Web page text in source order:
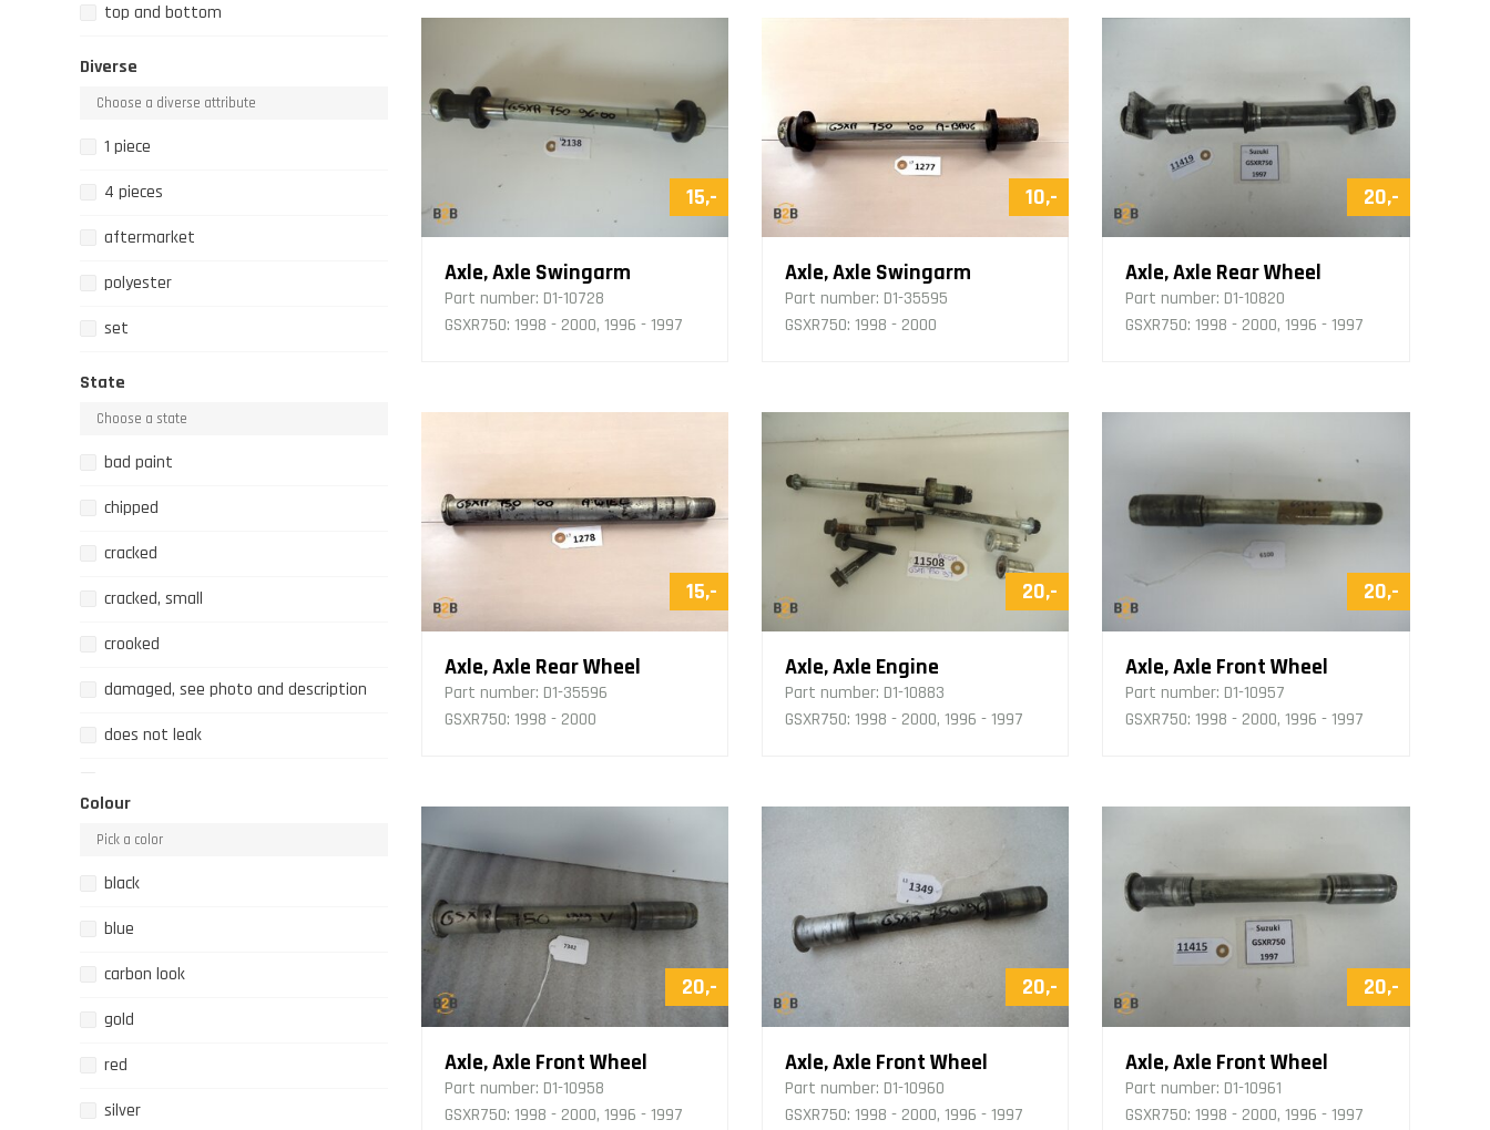
top and bottom
Diverse
1 piece
4 pieces
aftermarket
polyester
set
State
bad paint
chipped
cracked
cracked, small
crooked
damaged, see photo and description
does not leak
fixing point broken
fixing point broken, several
good state
incomplete
leaking
new
Colour
black
blue
carbon look
gold
red
silver
15,-
Axle, Axle Swingarm
Part number: D1-10728
GSXR750: 1998 - 2000, 1996 - 1997
10,-
Axle, Axle Swingarm
Part number: D1-35595
GSXR750: 1998 - 2000
20,-
Axle, Axle Rear Wheel
Part number: D1-10820
GSXR750: 1998 - 2000, 1996 - 1997
15,-
Axle, Axle Rear Wheel
Part number: D1-35596
GSXR750: 1998 - 2000
20,-
Axle, Axle Engine
Part number: D1-10883
GSXR750: 1998 - 2000, 1996 - 1997
20,-
Axle, Axle Front Wheel
Part number: D1-10957
GSXR750: 1998 - 2000, 1996 - 1997
20,-
Axle, Axle Front Wheel
Part number: D1-10958
GSXR750: 1998 - 2000, 1996 - 1997
20,-
Axle, Axle Front Wheel
Part number: D1-10960
GSXR750: 1998 - 2000, 1996 - 1997
20,-
Axle, Axle Front Wheel
Part number: D1-10961
GSXR750: 1998 - 2000, 1996 - 1997